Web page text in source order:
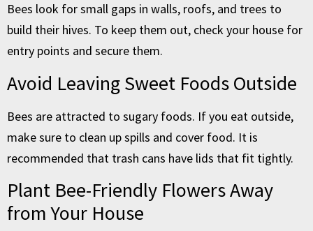
Bees look for small gaps in walls, roofs, and trees to
build their hives. To keep them out, check your house for
entry points and secure them.
Avoid Leaving Sweet Foods Outside
Bees are attracted to sugary foods. If you eat outside,
make sure to clean up spills and cover food. It is
recommended that trash cans have lids that fit tightly.
Plant Bee-Friendly Flowers Away
from Your House